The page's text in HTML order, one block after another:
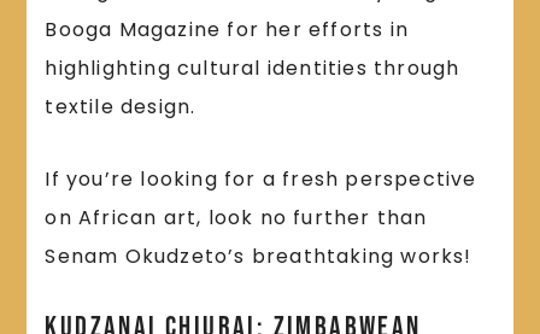
Booga Magazine for her efforts in
highlighting cultural identities through
textile design.
If you’re looking for a fresh perspective
on African art, look no further than
Senam Okudzeto’s breathtaking works!